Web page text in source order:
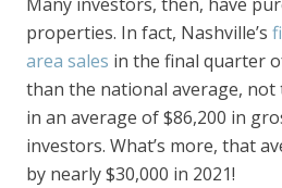
properties. In fact, Nashville’s
area sales in the final quarter
than the national average,
in an average of $86,200 in
investors. What’s more, that
by nearly $30,000 in 2021!